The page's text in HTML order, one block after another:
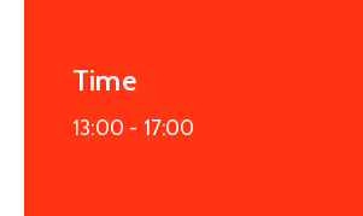
Time
13:00 - 17:00